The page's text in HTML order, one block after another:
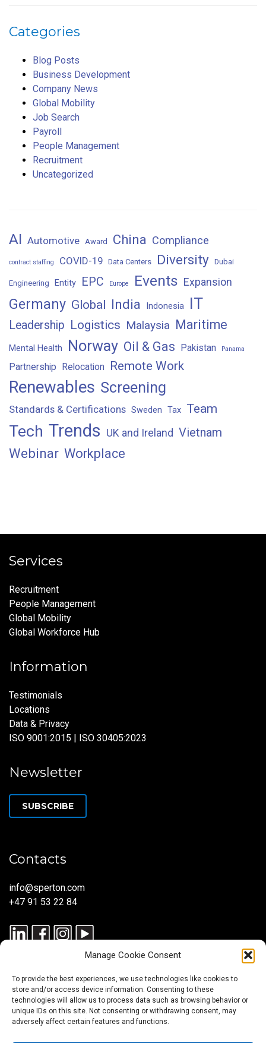
Manage Cookie Consent
To provide the best experiences, we use technologies like cookies to
store and/or access device information. Consenting to these
technologies will allow us to process data such as browsing behavior or
unique IDs on this site. Not consenting or withdrawing consent, may
adversely affect certain features and functions.
Categories
Blog Posts
Business Development
Company News
Global Mobility
Job Search
Payroll
People Management
Recruitment
Uncategorized
AI Automotive Award China Compliance
contract staffing COVID-19 Data Centers Diversity Dubai
Engineering Entity EPC Europe Events Expansion
Germany Global India Indonesia IT
Leadership Logistics Malaysia Maritime
Mental Health Norway Oil & Gas Pakistan Panama
Partnership Relocation Remote Work
Renewables Screening
Standards & Certifications Sweden Tax Team
Tech Trends UK and Ireland Vietnam
Webinar Workplace
Services
Recruitment
People Management
Global Mobility
Global Workforce Hub
Information
Testimonials
Locations
Data & Privacy
ISO 9001:2015 | ISO 30405:2023
Newsletter
SUBSCRIBE
Contacts
info@sperton.com
+47 91 53 22 84
© 2025 SPERTON — ALL RIGHTS RESERVED. ISO 9001:2015